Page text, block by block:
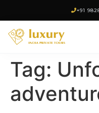
+91
Tag: